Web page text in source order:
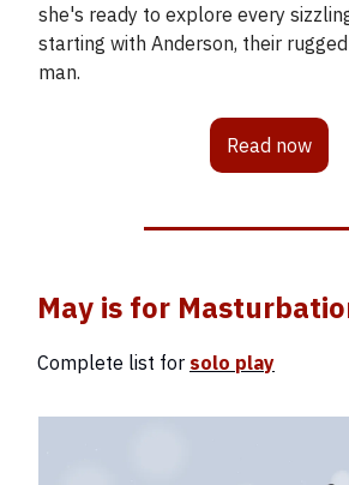
she's ready to explore every
starting with Anderson, their
man.
Read now
May is for
Complete list for solo play